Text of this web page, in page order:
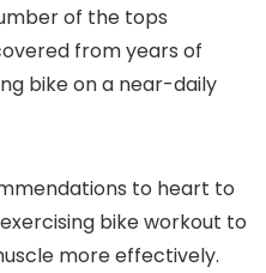
of the tops
from years of
bike on a near-daily
to heart to
bike workout to
more effectively.